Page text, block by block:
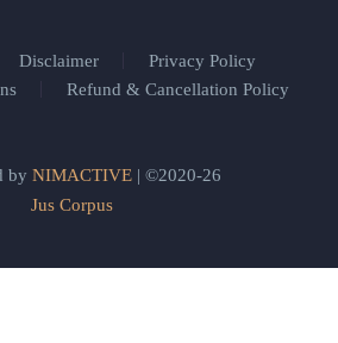
Disclaimer
Privacy Policy
Refund & Cancellation Policy
by NIMACTIVE| ©2020-26
Jus Corpus